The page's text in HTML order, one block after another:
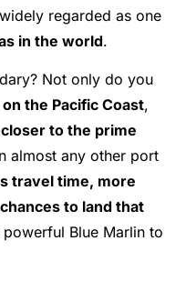
regarded as one
in the world.
Not only do you
the Pacific Coast,
closer to the prime
almost any other port
travel time, more
to land that
Blue Marlin to